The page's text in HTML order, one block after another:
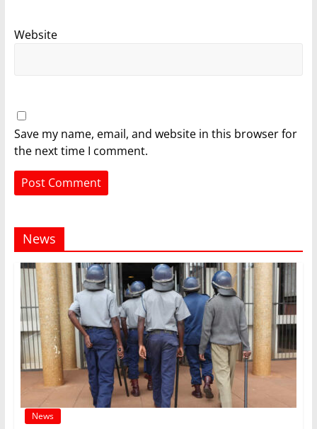
Website
Save my name, email, and website in this browser for
the next time I comment.
News
News